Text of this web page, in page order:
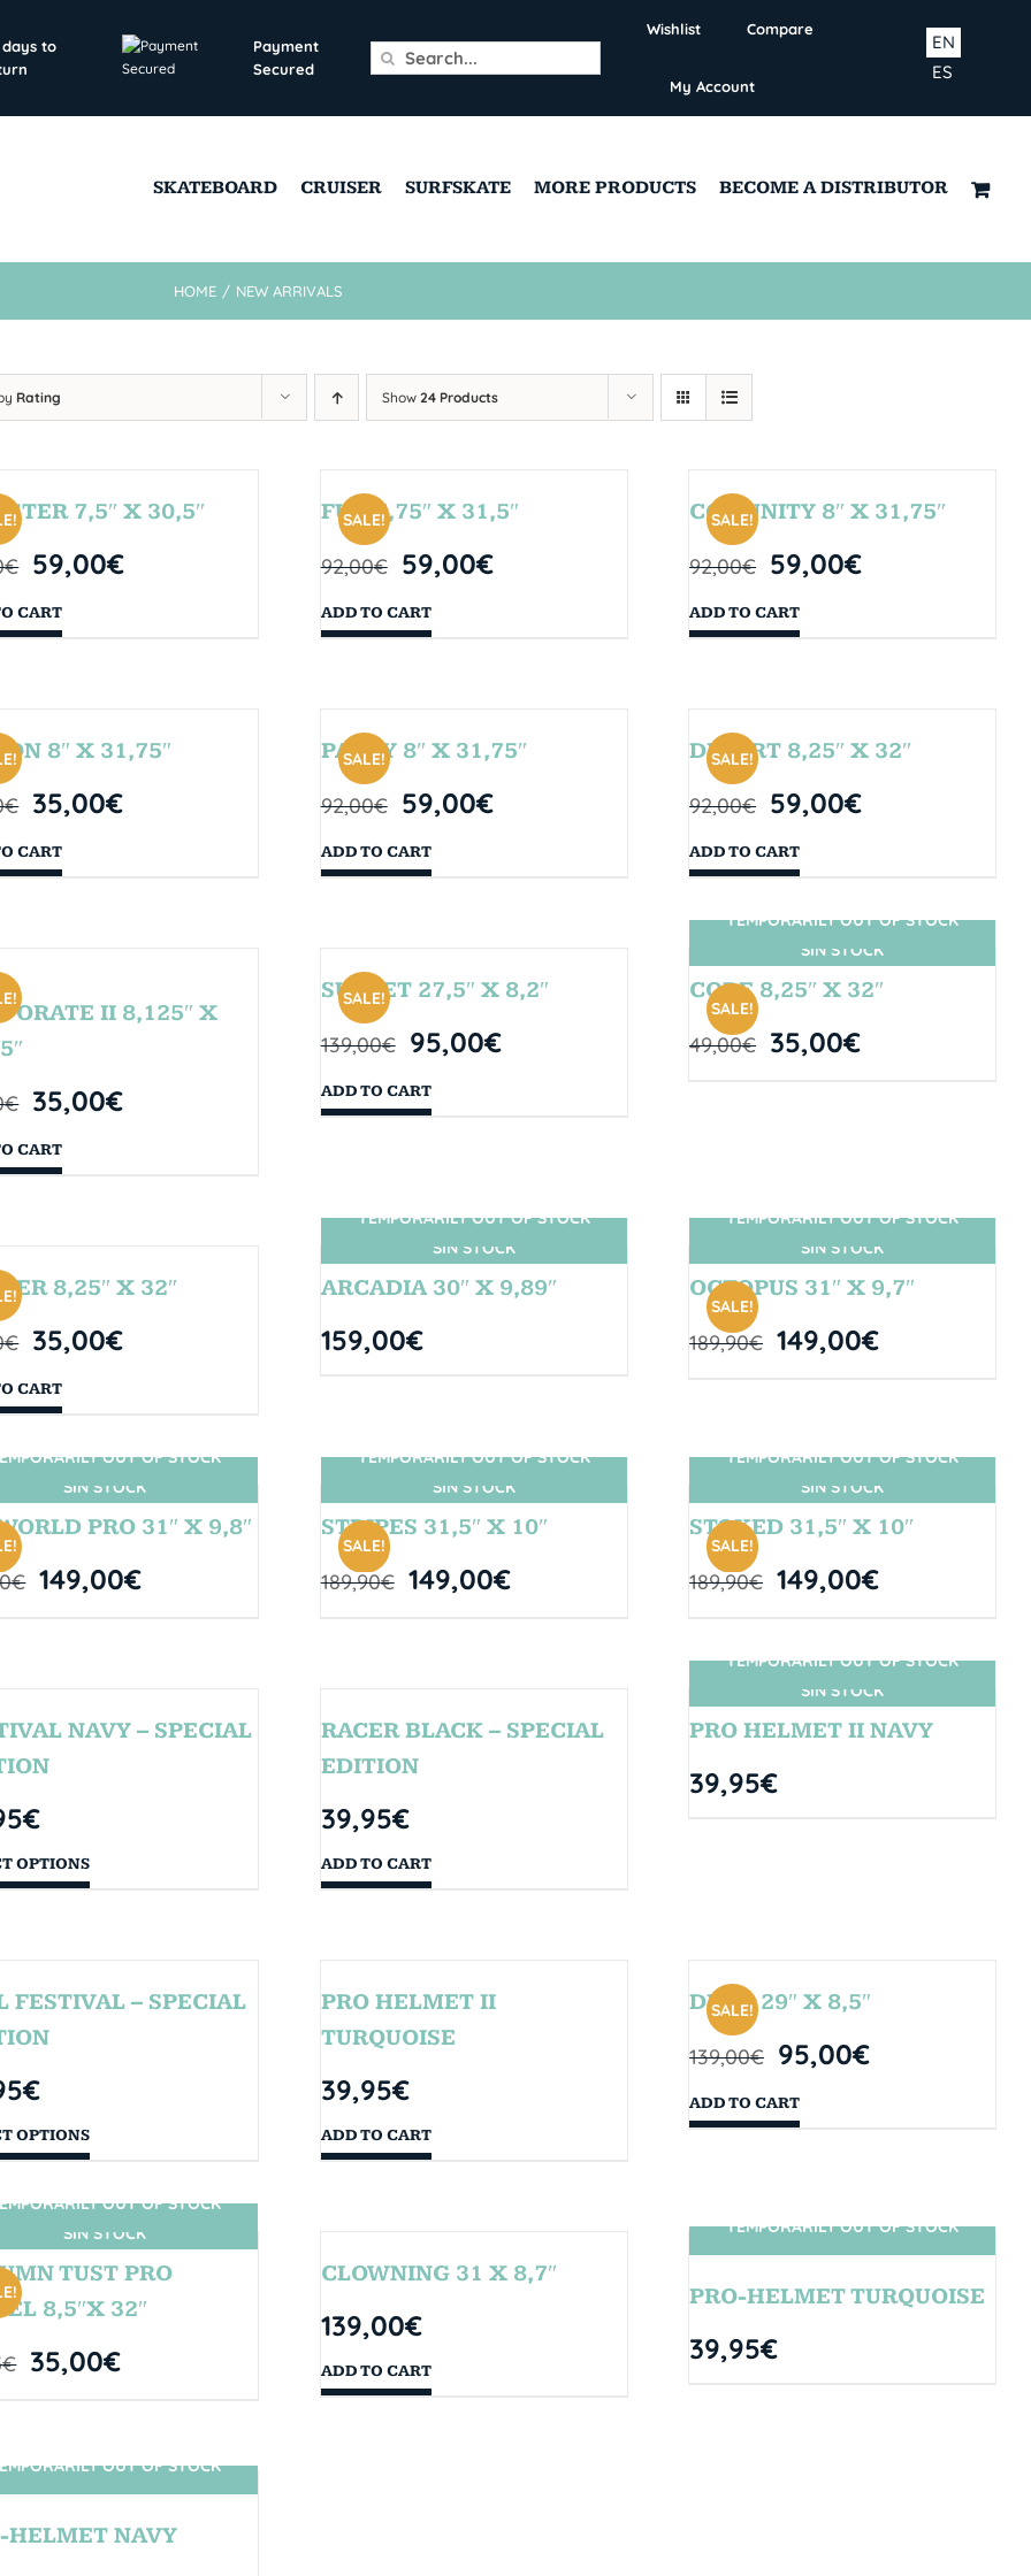
days to
Payment
Secured
Search
for:
Wishlist Compare
My Account
ES
EN
SKATEBOARD CRUISER SURFSKATE MORE PRODUCTS BECOME A DISTRIBUTOR
HOME / NEW ARRIVALS
Rating Show24 Products
7,5″ X 30,5″
€ 59,00€
CART
SALE!
FUN 7,75″ X 31,5″
92,00€ 59,00€
ADD TO CART
SALE!
COMUNITY 8″ X 31,75″
92,00€ 59,00€
ADD TO CART
8″ X 31,75″
€ 35,00€
CART
SALE!
PARTY 8″ X 31,75″
92,00€ 59,00€
ADD TO CART
SALE!
DESERT 8,25″ X 32″
92,00€ 59,00€
ADD TO CART
II 8,125″ X
€ 35,00€
CART
SALE!
SUNSET 27,5″ X 8,2″
139,00€ 95,00€
ADD TO CART
SIN STOCK
SALE!
TEMPORARILY OUT OF STOCK
CORE 8,25″ X 32″
49,00€ 35,00€
8,25″ X 32″
€ 35,00€
CART
SIN STOCK
TEMPORARILY OUT OF STOCK
ARCADIA 30″ X 9,89″
159,00€
SIN STOCK
SALE!
TEMPORARILY OUT OF STOCK
OCTOPUS 31″ X 9,7″
189,90€ 149,00€
SIN STOCK
OUT OF STOCK
PRO 31″ X 9,8″
€ 149,00€
SIN STOCK
SALE!
TEMPORARILY OUT OF STOCK
STRIPES 31,5″ X 10″
189,90€ 149,00€
SIN STOCK
SALE!
TEMPORARILY OUT OF STOCK
STOKED 31,5″ X 10″
189,90€ 149,00€
NAVY – SPECIAL
€
OPTIONS
RACER BLACK – SPECIAL
EDITION
39,95€
ADD TO CART
SIN STOCK
TEMPORARILY OUT OF STOCK
PRO HELMET II NAVY
39,95€
FESTIVAL – SPECIAL
€
OPTIONS
PRO HELMET II
TURQUOISE
39,95€
ADD TO CART
SALE!
DROP 29″ X 8,5″
139,00€ 95,00€
ADD TO CART
SIN STOCK
OUT OF STOCK
TUST PRO
8,5″X 32″
€ 35,00€
CLOWNING 31 X 8,7″
139,00€
ADD TO CART
SIN STOCK
TEMPORARILY OUT OF STOCK
PRO-HELMET TURQUOISE
39,95€
SIN STOCKOUT OF STOCK
HELMET NAVY